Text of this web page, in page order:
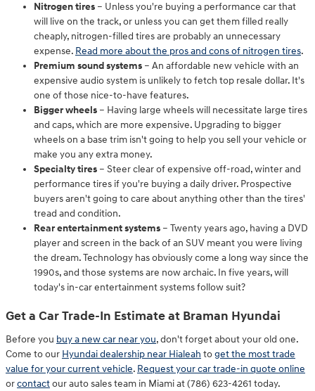
Nitrogen tires – Unless you're buying a performance car that
will live on the track, or unless you can get them filled really
cheaply, nitrogen-filled tires are probably an unnecessary
expense. Read more about the pros and cons of nitrogen tires.
Premium sound systems – An affordable new vehicle with an
expensive audio system is unlikely to fetch top resale dollar. It's
one of those nice-to-have features.
Bigger wheels – Having large wheels will necessitate large tires
and caps, which are more expensive. Upgrading to bigger
wheels on a base trim isn't going to help you sell your vehicle or
make you any extra money.
Specialty tires – Steer clear of expensive off-road, winter and
performance tires if you're buying a daily driver. Prospective
buyers aren't going to care about anything other than the tires'
tread and condition.
Rear entertainment systems – Twenty years ago, having a DVD
player and screen in the back of an SUV meant you were living
the dream. Technology has obviously come a long way since the
1990s, and those systems are now archaic. In five years, will
today's in-car entertainment systems follow suit?
Get a Car Trade-In Estimate at Braman Hyundai
Before you buy a new car near you, don't forget about your old one.
Come to our Hyundai dealership near Hialeah toget the most trade
value for your current vehicle. Request your car trade-in quote online
orcontactour auto sales team in Miami at (786) 623-4261 today.